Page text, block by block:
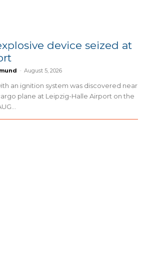
device seized at
- August 5, 2026
an ignition system was discovered near
plane at Leipzig-Halle Airport on the